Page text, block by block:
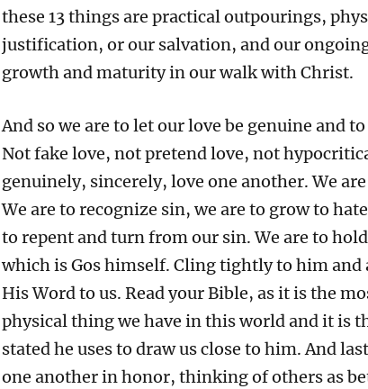
these 13 things are practical outpourings,
justification, or our salvation, and our
growth and maturity in our walk with Christ.
And so we are to let our love be genuine and
Not fake love, not pretend love, not
genuinely, sincerely, love one another. We
We are to recognize sin, we are to grow to
to repent and turn from our sin. We are to
which is Gos himself. Cling tightly to him and
His Word to us. Read your Bible, as it is the
physical thing we have in this world and it is
stated he uses to draw us close to him. And
one another in honor, thinking of others as